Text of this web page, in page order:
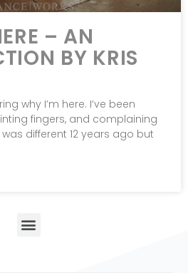
– AN
BY KRIS
why I’m here. I’ve been
fingers, and complaining
different 12 years ago but